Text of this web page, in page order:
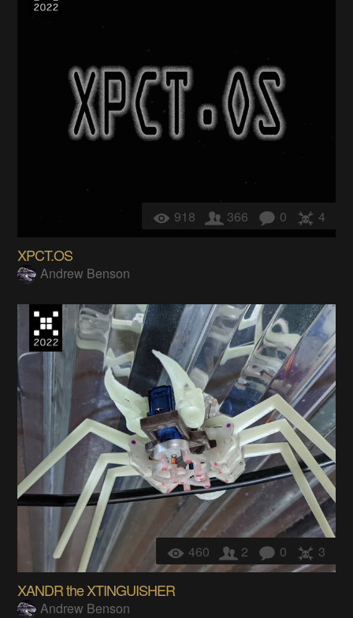
918 366 0 4
XPCT.OS
Andrew Benson
460 2 0 3
XANDR the XTINGUISHER
Andrew Benson